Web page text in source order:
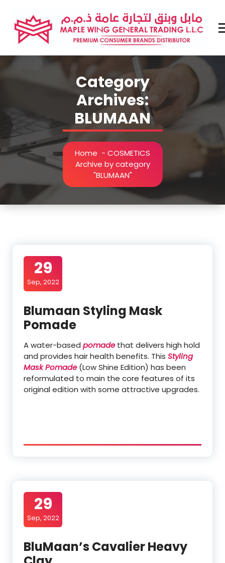
content
Category
Archives:
BLUMAAN
Home - COSMETICS
Archive by category
"BLUMAAN"
29
Sep, 2022
Blumaan Styling Mask
Pomade
A water-based pomadethat delivers high hold
and provides hair health benefits. This Styling
Mask Pomade(Low Shine Edition) has been
reformulated to main the core features of its
original edition with some attractive upgrades.
29
Sep, 2022
BluMaan’s Cavalier Heavy